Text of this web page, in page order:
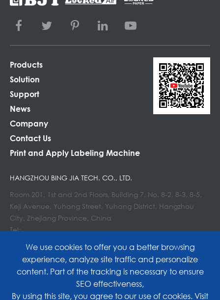
Products
Solution
Support
News
Company
Contact Us
Print and Apply Labeling Machine
HANGZHOU BING JIA TECH. CO., LTD.
Room 201, 1st and 2nd Floors, Building 7, No. 8-2, 8-3, 8-5,
Keji Avenue, Yuhang Street, Yuhang District, Hangzhou
City, Zhejiang Province, China
Tel:
Hangzhou Bing Jia Tech. Co., Ltd.
We use cookies to offer you a better browsing
experience, analyze site traffic and personalize
content. Part of the tracking is necessary to ensure
SEO effectiveness,
By using this site, you agree to our use of cookies. Visit